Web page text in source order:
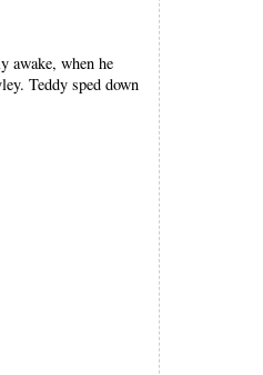
awake, when he
Teddy sped down